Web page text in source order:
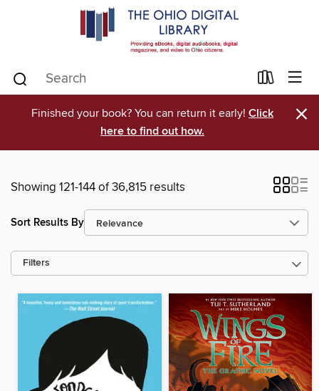
Finished your book? You can return it early! Click
here to find out how.
×
Showing 121-144 of 36,815 results
Sort Results By
Filters